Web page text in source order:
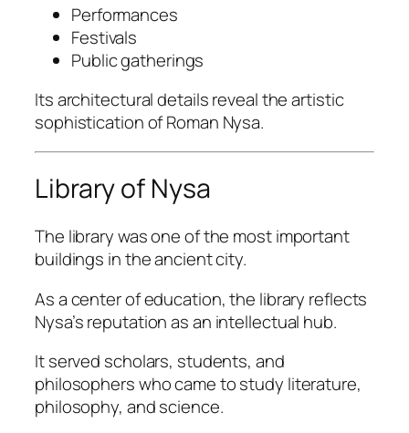
Performances
Festivals
Public gatherings
Its architectural details reveal the artistic
sophistication of Roman Nysa.
Library of Nysa
The library was one of the most important
buildings in the ancient city.
As a center of education, the library reflects
Nysa’s reputation as an intellectual hub.
It served scholars, students, and
philosophers who came to study literature,
philosophy, and science.